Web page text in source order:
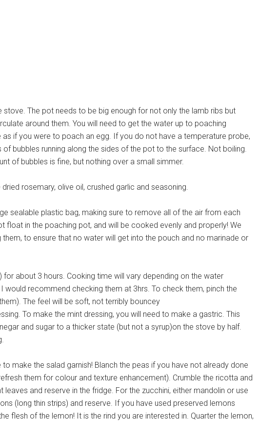
The pot needs to be big enough for not only the lamb ribs but
around them. You will need to get the water up to poaching
as if you were to poach an egg. If you do not have a temperature probe,
bubbles running along the sides of the pot to the surface. Not boiling.
of bubbles is fine, but nothing over a small simmer.
rosemary, olive oil, crushed garlic and seasoning.
sealable plastic bag, making sure to remove all of the air from each
float in the poaching pot, and will be cooked evenly and properly! We
to ensure that no water will get into the pouch and no marinade or
for about 3 hours. Cooking time will vary depending on the water
would recommend checking them at 3hrs. To check them, pinch the
The feel will be soft, not terribly bouncey
To make the mint dressing, you will need to make a gastric. This
and sugar to a thicker state (but not a syrup)on the stove by half.
make the salad garnish! Blanch the peas if you have not already done
them for colour and texture enhancement). Crumble the ricotta and
leaves and reserve in the fridge. For the zucchini, either mandolin or use
(long thin strips) and reserve. If you have used preserved lemons
flesh of the lemon! It is the rind you are interested in. Quarter the lemon,